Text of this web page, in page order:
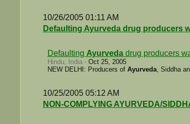
10/26/2005 01:11 AM
Defaulting Ayurveda drug producers
Defaulting Ayurvedadrug producers
Hindu, India - Oct 25, 2005
NEW DELHI: Producers of Ayurveda, Siddha
10/25/2005 05:12 AM
NON-COMPLYING AYURVEDA/